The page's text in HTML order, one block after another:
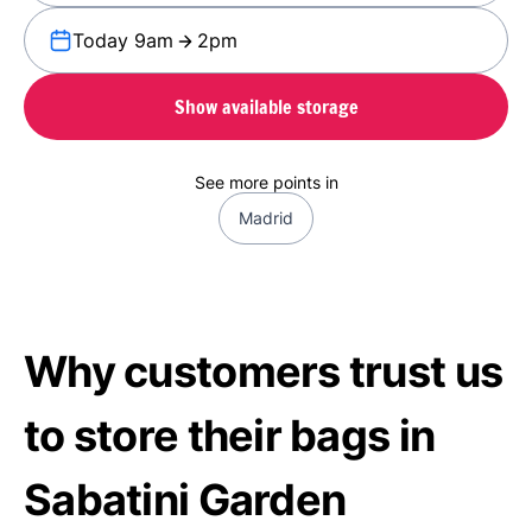
Today 9am 2pm
Show available storage
See more points in
Madrid
Why customers trust us
to store their bags in
Sabatini Garden